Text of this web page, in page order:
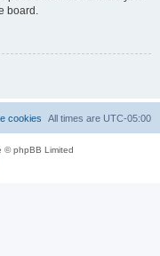
board.
All times are UTC-05:00
cookies
© phpBB Limited